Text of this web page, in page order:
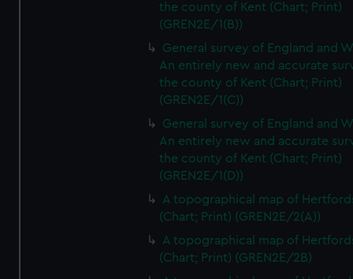
the county of Kent (Chart; Print)
(GREN2E/1(B))
General survey of England and
An entirely new and accurate
the county of Kent (Chart; Print)
(GREN2E/1(C))
General survey of England and
An entirely new and accurate
the county of Kent (Chart; Print)
(GREN2E/1(D))
A topographical map of
(Chart; Print) (GREN2E/2(A))
A topographical map of
(Chart; Print) (GREN2E/2B)